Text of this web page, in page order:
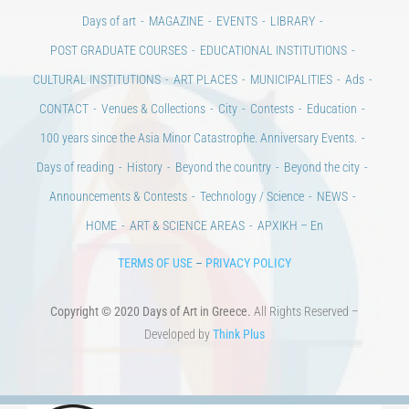
Days of art MAGAZINE EVENTS
LIBRARY
POST GRADUATE COURSES
EDUCATIONAL INSTITUTIONS
CULTURAL INSTITUTIONS
ART PLACES MUNICIPALITIES
Ads
CONTACT
Venues & Collections City Contests
Education
100 years since the Asia Minor Catastrophe. Anniversary Events.
Days of reading
History Beyond the country
Beyond the city
Announcements & Contests
Technology / Science
NEWS
HOME
ART & SCIENCE AREAS ΑΡΧΙΚΗ – En
TERMS OF USE – PRIVACY POLICY
Copyright © 2020 Days of Art in Greece. All Rights Reserved –
Developed byThink Plus